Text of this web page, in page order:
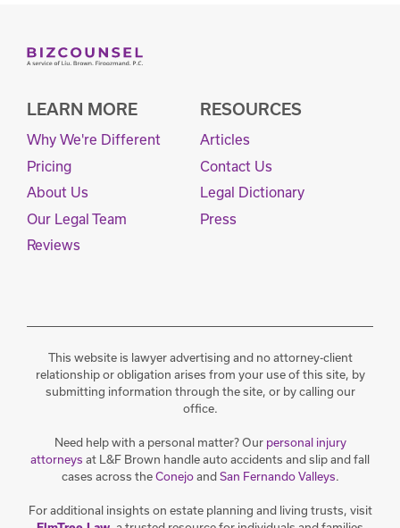
LEARN MORE
Why We're Different
Pricing
About Us
Our Legal Team
Reviews
RESOURCES
Articles
Contact Us
Legal Dictionary
Press
This website is lawyer advertising and no attorney-client
relationship or obligation arises from your use of this site, by
submitting information through the site, or by calling our
office.
Need help with a personal matter? Our personal injury
attorneys at L&F Brown handle auto accidents and slip and fall
cases across theConejoandSan Fernando Valleys.
For additional insights on estate planning and living trusts, visit